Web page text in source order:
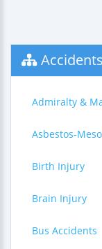
Admiralty &
Asbestos-
Birth Injury
Brain Injury
Bus Accidents